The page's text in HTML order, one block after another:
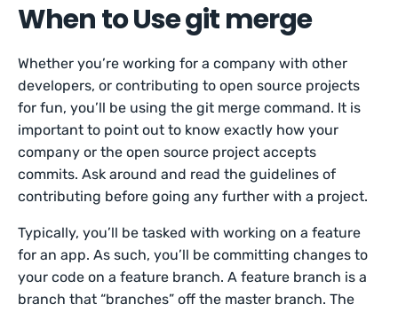
When to Use git merge
Whether you’re working for a company with other
developers, or contributing to open source projects
for fun, you’ll be using the git merge command. It is
important to point out to know exactly how your
company or the open source project accepts
commits. Ask around and read the guidelines of
contributing before going any further with a project.
Typically, you’ll be tasked with working on a feature
for an app. As such, you’ll be committing changes to
your code on a feature branch. A feature branch is a
branch that “branches” off the master branch. The